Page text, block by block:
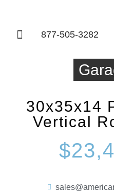
877-505-3282
30x35x14
Vertical